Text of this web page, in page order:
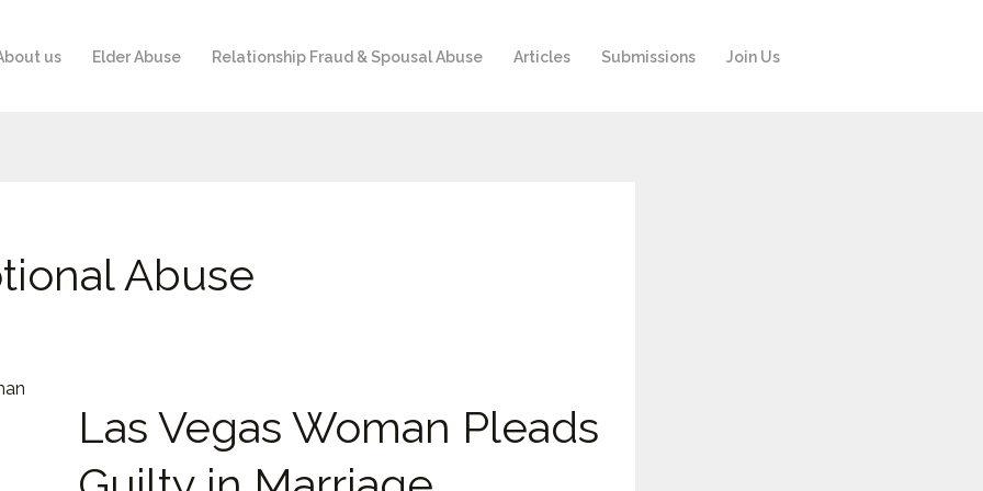
us Elder Abuse Relationship Fraud & Spousal Abuse Articles Submissions Join Us
Abuse
Las Vegas Woman Pleads
Vegas
Pleads